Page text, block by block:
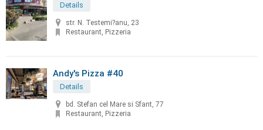
Details
str. N. Testemi?anu, 23
Restaurant, Pizzeria
Andy's Pizza #40
Details
bd. Stefan cel Mare si Sfant, 77
Restaurant, Pizzeria